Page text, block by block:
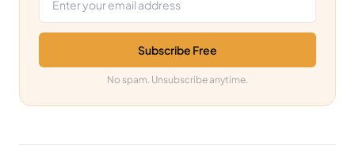
Subscribe Free
No spam. Unsubscribe anytime.